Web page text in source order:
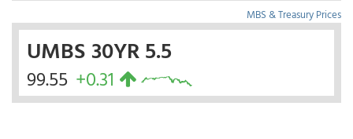
MBS & Treasury Prices
UMBS 30YR 5.5
99.55 +0.31